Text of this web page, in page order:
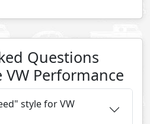
Questions
Performance
style for VW